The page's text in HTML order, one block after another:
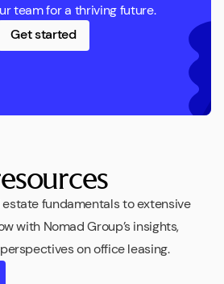
team for a thriving future.
Get started
fundamentals to extensive
with Nomad Group’s insights,
on office leasing.